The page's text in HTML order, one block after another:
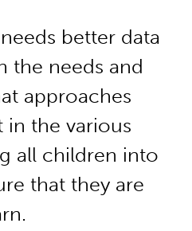
better data
the needs and
approaches
the various
all children into
that they are